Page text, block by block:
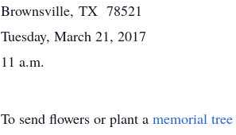
Brownsville, TX 78521
Tuesday, March 21, 2017
11 a.m.
To send flowers or plant a memorial tree